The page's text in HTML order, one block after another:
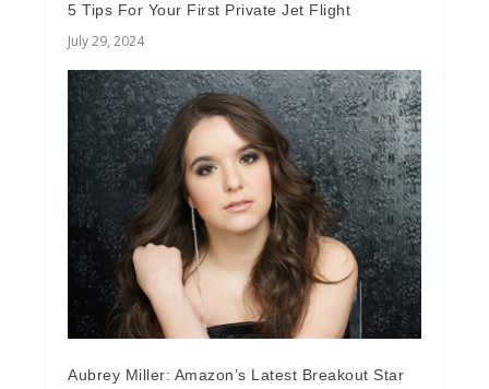
5 Tips For Your First Private Jet Flight
July 29, 2024
Aubrey Miller: Amazon’s Latest Breakout Star